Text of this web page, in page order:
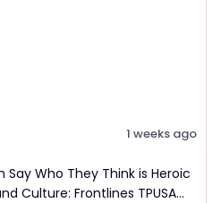
1 weeks ago
Who They Think is Heroic
TPUSA